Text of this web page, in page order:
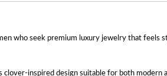
who seek premium luxury jewelry that feels
inspired design suitable for both modern